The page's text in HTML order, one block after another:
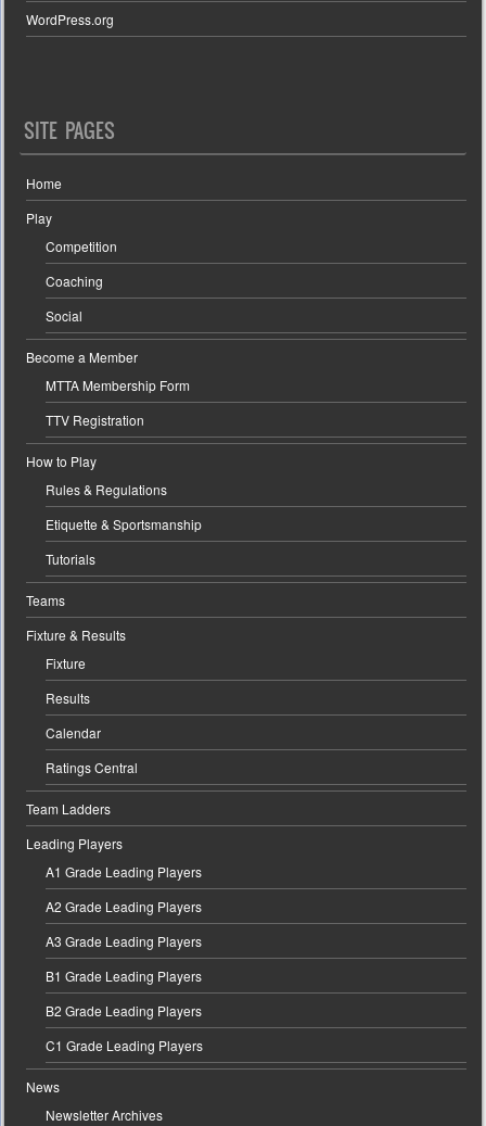
WordPress.org
SITE PAGES
Home
Play
Competition
Coaching
Social
Become a Member
MTTA Membership Form
TTV Registration
How to Play
Rules & Regulations
Etiquette & Sportsmanship
Tutorials
Teams
Fixture & Results
Fixture
Results
Calendar
Ratings Central
Team Ladders
Leading Players
A1 Grade Leading Players
A2 Grade Leading Players
A3 Grade Leading Players
B1 Grade Leading Players
B2 Grade Leading Players
C1 Grade Leading Players
News
Newsletter Archives